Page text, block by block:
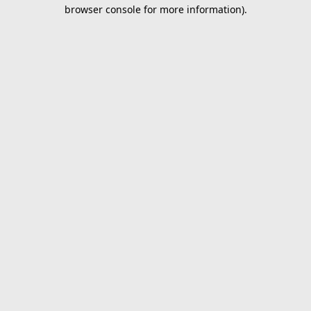
browser console for more information).